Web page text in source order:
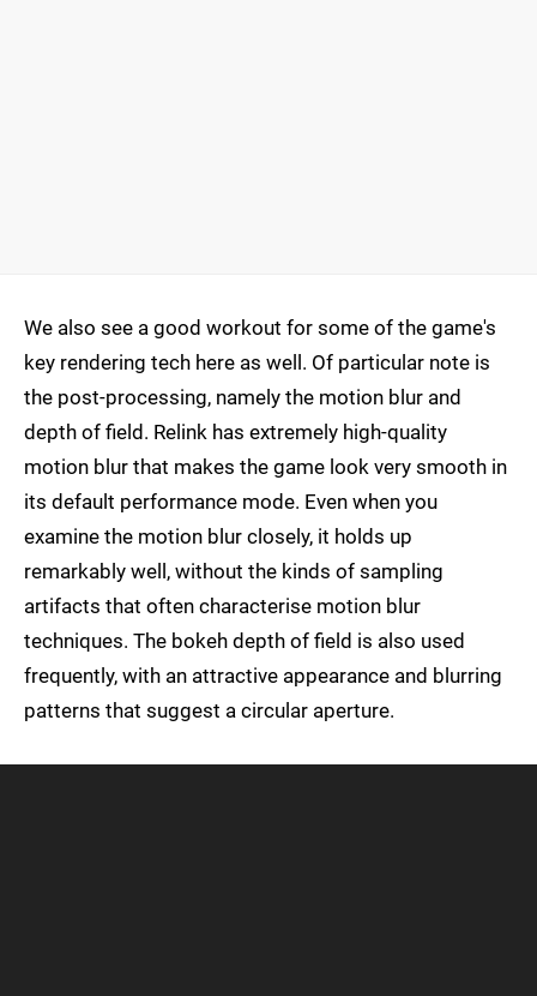
We also see a good workout for some of the game's
key rendering tech here as well. Of particular note is
the post-processing, namely the motion blur and
depth of field. Relink has extremely high-quality
motion blur that makes the game look very smooth in
its default performance mode. Even when you
examine the motion blur closely, it holds up
remarkably well, without the kinds of sampling
artifacts that often characterise motion blur
techniques. The bokeh depth of field is also used
frequently, with an attractive appearance and blurring
patterns that suggest a circular aperture.